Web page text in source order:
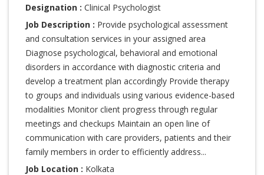
Designation : Clinical Psychologist
Job Description : Provide psychological assessment
and consultation services in your assigned area
Diagnose psychological, behavioral and emotional
disorders in accordance with diagnostic criteria and
develop a treatment plan accordingly Provide therapy
to groups and individuals using various evidence-based
modalities Monitor client progress through regular
meetings and checkups Maintain an open line of
communication with care providers, patients and their
family members in order to efficiently address...
Job Location : Kolkata